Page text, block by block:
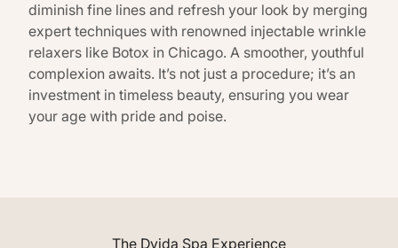
diminish fine lines and refresh your look by merging
expert techniques with renowned injectable wrinkle
relaxers like Botox in Chicago. A smoother, youthful
complexion awaits. It’s not just a procedure; it’s an
investment in timeless beauty, ensuring you wear
your age with pride and poise.
The Dvida Spa Experience